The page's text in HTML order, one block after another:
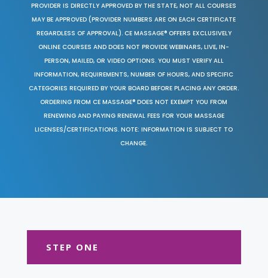
PROVIDER IS DIRECTLY APPROVED BY THE STATE, NOT ALL COURSES
MAY BE APPROVED (PROVIDER NUMBERS ARE ON EACH CERTIFICATE
REGARDLESS OF APPROVAL). CE MASSAGE® OFFERS EXCLUSIVELY
ONLINE COURSES AND DOES NOT PROVIDE WEBINARS, LIVE, IN-
PERSON, MAILED, OR VIDEO OPTIONS. YOU MUST VERIFY ALL
INFORMATION, REQUIREMENTS, NUMBER OF HOURS, AND SPECIFIC
CATEGORIES REQUIRED BY YOUR BOARD BEFORE PLACING ANY ORDER.
ORDERING FROM CE MASSAGE® DOES NOT EXEMPT YOU FROM
RENEWING AND PAYING RENEWAL FEES FOR YOUR MASSAGE
LICENSES/CERTIFICATIONS. NOTE: INFORMATION IS SUBJECT TO
CHANGE.
STEP ONE